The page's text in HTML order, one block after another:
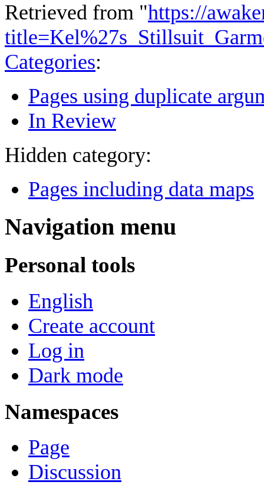
Retrieved from "https://
Categories:
Pages using duplicate
In Review
Hidden category:
Pages including data maps
Navigation menu
Personal tools
English
Create account
Log in
Dark mode
Namespaces
Page
Discussion